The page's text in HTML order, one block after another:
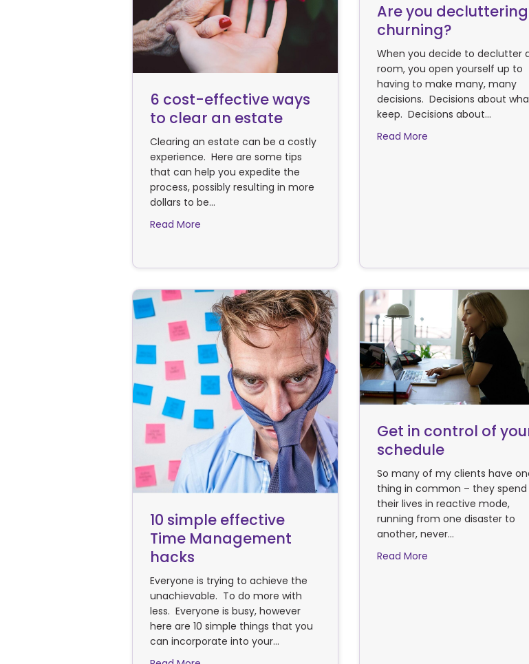
6 cost-effective ways
to clear an estate
Clearing an estate can be a costly
experience. Here are some tips
that can help you expedite the
process, possibly resulting in more
dollars to be…
Read More
Are you
churning?
When you decide to declutter
room, you open yourself up to
having to make many, many
decisions. Decisions about
keep. Decisions about…
Read More
10 simple effective
Time Management
hacks
Everyone is trying to achieve the
unachievable. To do more with
less. Everyone is busy, however
here are 10 simple things that you
can incorporate into your…
Get in control of
schedule
So many of my clients have
thing in common – they spend
their lives in reactive mode,
running from one disaster to
another, never…
Read More about Get in